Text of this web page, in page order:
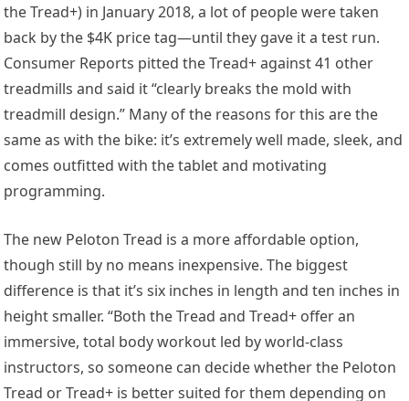
the Tread+) in January 2018, a lot of people were taken
back by the $4K price tag—until they gave it a test run.
Consumer Reports pitted the Tread+ against 41 other
treadmills and said it “clearly breaks the mold with
treadmill design.” Many of the reasons for this are the
same as with the bike: it’s extremely well made, sleek, and
comes outfitted with the tablet and motivating
programming.
The new Peloton Tread is a more affordable option,
though still by no means inexpensive. The biggest
difference is that it’s six inches in length and ten inches in
height smaller. “Both the Tread and Tread+ offer an
immersive, total body workout led by world-class
instructors, so someone can decide whether the Peloton
Tread or Tread+ is better suited for them depending on